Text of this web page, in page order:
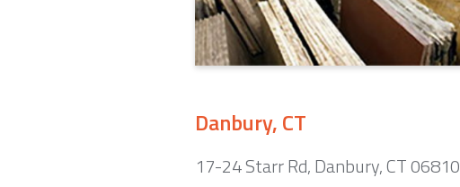
Danbury, CT
17-24 Starr Rd, Danbury, CT 06810